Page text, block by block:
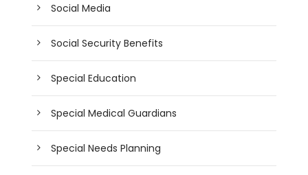
Social Media
Social Security Benefits
Special Education
Special Medical Guardians
Special Needs Planning